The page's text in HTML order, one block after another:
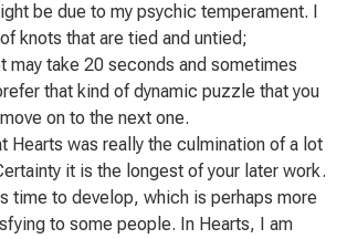
be due to my psychic temperament. I
knots that are tied and untied;
may take 20 seconds and sometimes
that kind of dynamic puzzle that you
on to the next one.
Hearts was really the culmination of a lot
it is the longest of your later work.
time to develop, which is perhaps more
to some people. In Hearts, I am